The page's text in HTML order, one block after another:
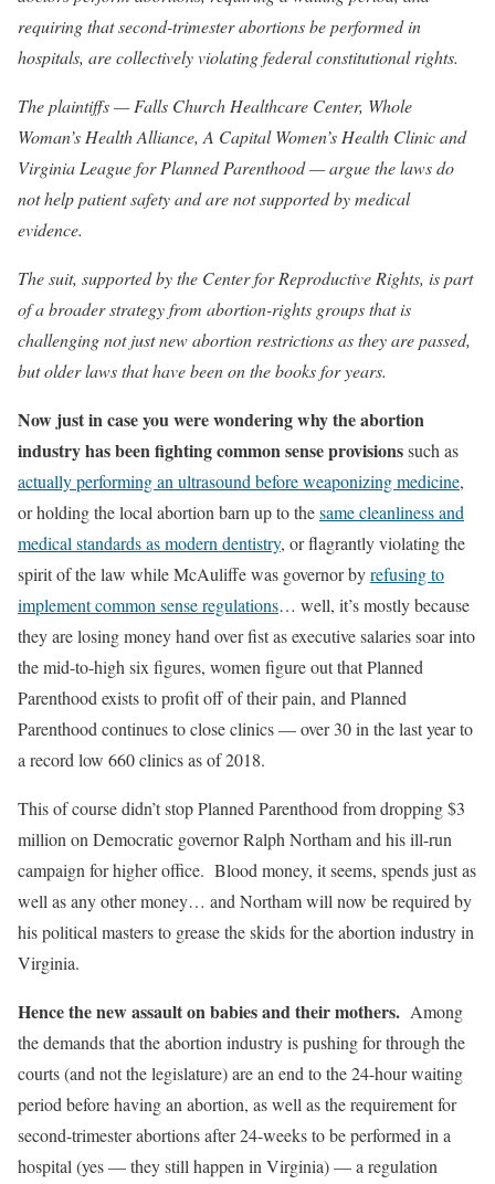
requiring that second-trimester abortions be performed in
hospitals, are collectively violating federal constitutional rights.
The plaintiffs — Falls Church Healthcare Center, Whole
Woman’s Health Alliance, A Capital Women’s Health Clinic and
Virginia League for Planned Parenthood — argue the laws do
not help patient safety and are not supported by medical
evidence.
The suit, supported by the Center for Reproductive Rights, is part
of a broader strategy from abortion-rights groups that is
challenging not just new abortion restrictions as they are passed,
but older laws that have been on the books for years.
Now just in case you were wondering why the abortion
industry has been fighting common sense provisionssuch as
actually performing an ultrasound before weaponizing medicine,
or holding the local abortion barn up to thesame cleanliness and
medical standards as modern dentistry, or flagrantly violating the
spirit of the law while McAuliffe was governor byrefusing to
implement common sense regulations… well, it’s mostly because
they are losing money hand over fist as executive salaries soar into
the mid-to-high six figures, women figure out that Planned
Parenthood exists to profit off of their pain, and Planned
Parenthood continues to close clinics — over 30 in the last year to
a record low 660 clinics as of 2018.
This of course didn’t stop Planned Parenthood from dropping $3
million on Democratic governor Ralph Northam and his ill-run
campaign for higher office. Blood money, it seems, spends just as
well as any other money… and Northam will now be required by
his political masters to grease the skids for the abortion industry in
Virginia.
Hence the new assault on babies and their mothers. Among
the demands that the abortion industry is pushing for through the
courts (and not the legislature) are an end to the 24-hour waiting
period before having an abortion, as well as the requirement for
second-trimester abortions after 24-weeks to be performed in a
hospital (yes — they still happen in Virginia) — a regulation